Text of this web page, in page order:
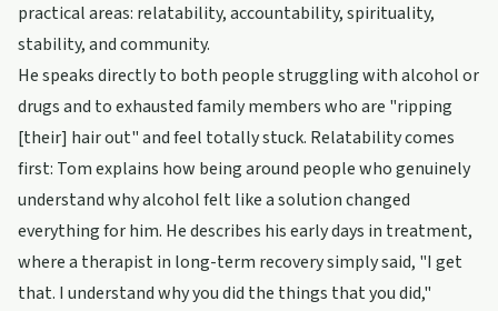
practical areas: relatability, accountability, spirituality,
stability, and community.
He speaks directly to both people struggling with alcohol or
drugs and to exhausted family members who are "ripping
[their] hair out" and feel totally stuck. Relatability comes
first: Tom explains how being around people who genuinely
understand why alcohol felt like a solution changed
everything for him. He describes his early days in treatment,
where a therapist in long-term recovery simply said, "I get
that. I understand why you did the things that you did,"